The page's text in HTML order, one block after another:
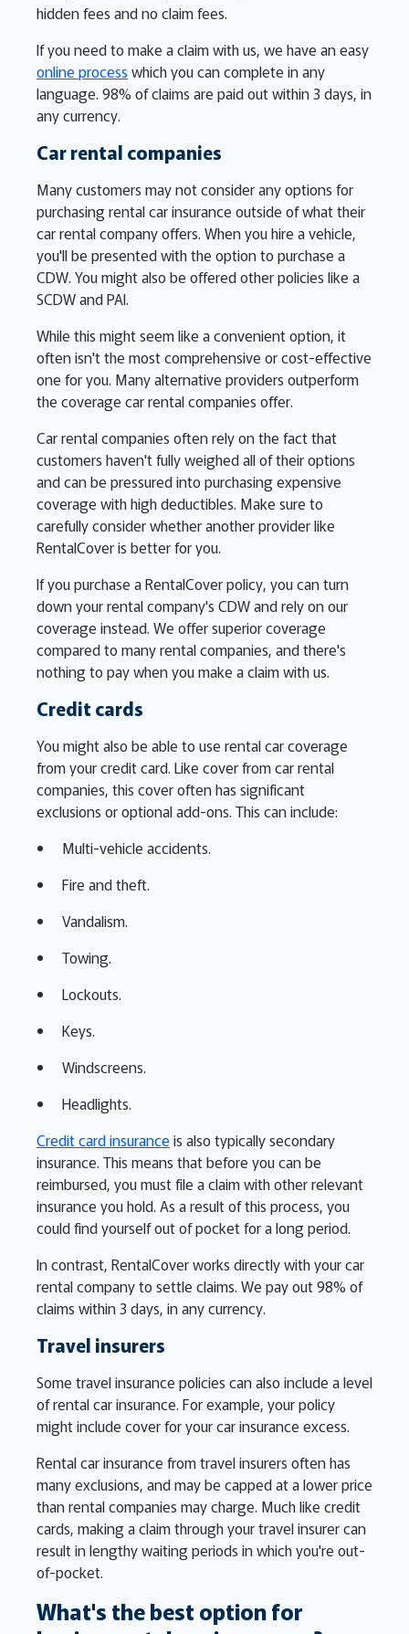
hidden fees and no claim fees.
If you need to make a claim with us, we have an easy
online processwhich you can complete in any
language. 98% of claims are paid out within 3 days, in
any currency.
Car rental companies
Many customers may not consider any options for
purchasing rental car insurance outside of what their
car rental company offers. When you hire a vehicle,
you'll be presented with the option to purchase a
CDW. You might also be offered other policies like a
SCDW and PAI.
While this might seem like a convenient option, it
often isn't the most comprehensive or cost-effective
one for you. Many alternative providers outperform
the coverage car rental companies offer.
Car rental companies often rely on the fact that
customers haven't fully weighed all of their options
and can be pressured into purchasing expensive
coverage with high deductibles. Make sure to
carefully consider whether another provider like
RentalCover is better for you.
If you purchase a RentalCover policy, you can turn
down your rental company's CDW and rely on our
coverage instead. We offer superior coverage
compared to many rental companies, and there's
nothing to pay when you make a claim with us.
Credit cards
You might also be able to use rental car coverage
from your credit card. Like cover from car rental
companies, this cover often has significant
exclusions or optional add-ons. This can include:
Multi-vehicle accidents.
Fire and theft.
Vandalism.
Towing.
Lockouts.
Keys.
Windscreens.
Headlights.
Credit card insurance is also typically secondary
insurance. This means that before you can be
reimbursed, you must file a claim with other relevant
insurance you hold. As a result of this process, you
could find yourself out of pocket for a long period.
In contrast, RentalCover works directly with your car
rental company to settle claims. We pay out 98% of
claims within 3 days, in any currency.
Travel insurers
Some travel insurance policies can also include a level
of rental car insurance. For example, your policy
might include cover for your car insurance excess.
Rental car insurance from travel insurers often has
many exclusions, and may be capped at a lower price
than rental companies may charge. Much like credit
cards, making a claim through your travel insurer can
result in lengthy waiting periods in which you're out-
of-pocket.
What's the best option for